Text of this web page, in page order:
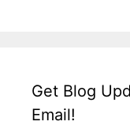
Get Blog
Email!